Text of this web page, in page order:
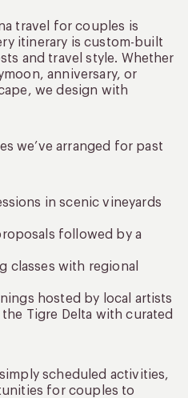
travel for couples is
itinerary is custom-built
and travel style. Whether
anniversary, or
we design with
we’ve arranged for past
in scenic vineyards
followed by a
classes with regional
hosted by local artists
Tigre Delta with curated
scheduled activities,
for couples to